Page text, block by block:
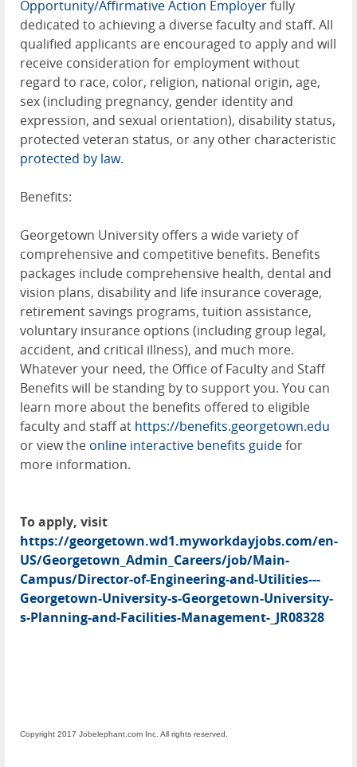
Opportunity/Affirmative Action Employerfully
dedicated to achieving a diverse faculty and staff. All
qualified applicants are encouraged to apply and will
receive consideration for employment without
regard to race, color, religion, national origin, age,
sex (including pregnancy, gender identity and
expression, and sexual orientation), disability status,
protected veteran status, or any other characteristic
protected by law.
Benefits:
Georgetown University offers a wide variety of
comprehensive and competitive benefits. Benefits
packages include comprehensive health, dental and
vision plans, disability and life insurance coverage,
retirement savings programs, tuition assistance,
voluntary insurance options (including group legal,
accident, and critical illness), and much more.
Whatever your need, the Office of Faculty and Staff
Benefits will be standing by to support you. You can
learn more about the benefits offered to eligible
faculty and staff at https://benefits.georgetown.edu
or view the online interactive benefits guidefor
more information.
To apply, visit
https://georgetown.wd1.myworkdayjobs.com/en-
US/Georgetown_Admin_Careers/job/Main-
Campus/Director-of-Engineering-and-Utilities---
Georgetown-University-s-Georgetown-University-
s-Planning-and-Facilities-Management-_JR08328
Copyright 2017 Jobelephant.com Inc. All rights reserved.